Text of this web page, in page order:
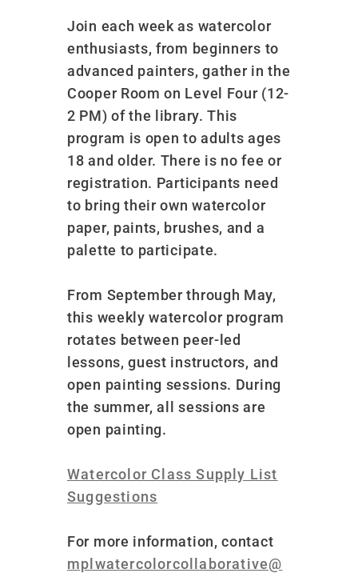
Join each week as watercolor
enthusiasts, from beginners to
advanced painters, gather in the
Cooper Room on Level Four (12-
2 PM) of the library. This
program is open to adults ages
18 and older. There is no fee or
registration. Participants need
to bring their own watercolor
paper, paints, brushes, and a
palette to participate.
From September through May,
this weekly watercolor program
rotates between peer-led
lessons, guest instructors, and
open painting sessions. During
the summer, all sessions are
open painting.
Watercolor Class Supply List
Suggestions
For more information, contact
mplwatercolorcollaborative@